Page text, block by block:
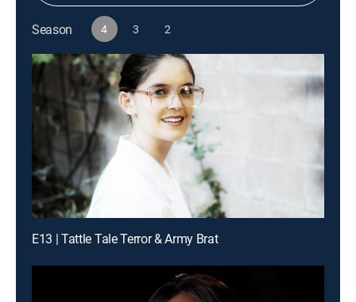
Season 4 3 2
E13 | Tattle Tale Terror & Army Brat